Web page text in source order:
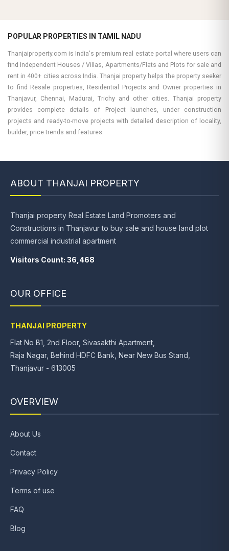
POPULAR PROPERTIES IN TAMIL NADU
Thanjaiproperty.com is India's premium real estate portal where users can
find Independent Houses / Villas, Apartments/Flats and Plots for sale and
rent in 400+ cities across India. Thanjai property helps the property seeker
to find Resale properties, Residential Projects and Owner properties in
Thanjavur, Chennai, Madurai, Trichy and other cities. Thanjai property
provides complete details of Project launches, under construction
projects and ready-to-move projects with detailed description of locality,
builder, price trends and features.
ABOUT THANJAI PROPERTY
Thanjai property Real Estate Land Promoters and
Constructions in Thanjavur to buy sale and house land plot
commercial industrial apartment
Visitors Count: 36,468
OUR OFFICE
THANJAI PROPERTY
Flat No B1, 2nd Floor, Sivasakthi Apartment,
Raja Nagar, Behind HDFC Bank, Near New Bus Stand,
Thanjavur - 613005
OVERVIEW
About Us
Contact
Privacy Policy
Terms of use
FAQ
Blog